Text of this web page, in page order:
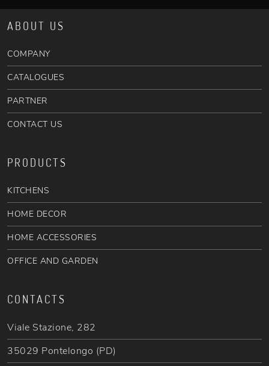
ABOUT US
COMPANY
CATALOGUES
PARTNER
CONTACT US
PRODUCTS
KITCHENS
HOME DECOR
HOME ACCESSORIES
OFFICE AND GARDEN
CONTACTS
Viale Stazione, 282
35029 Pontelongo (PD)